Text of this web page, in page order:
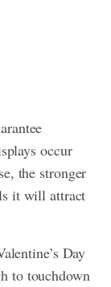
occur
the stronger
it will attract
Day
to touchdown